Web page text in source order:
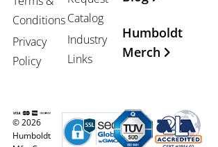
Conditions
Privacy
Policy
Catalog
Industry
Links
Humboldt
Merch
© 2026
Humboldt